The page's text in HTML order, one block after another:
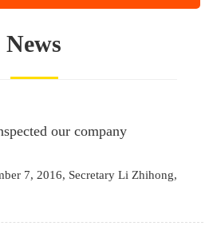
News
our company
7, 2016, Secretary Li Zhihong,